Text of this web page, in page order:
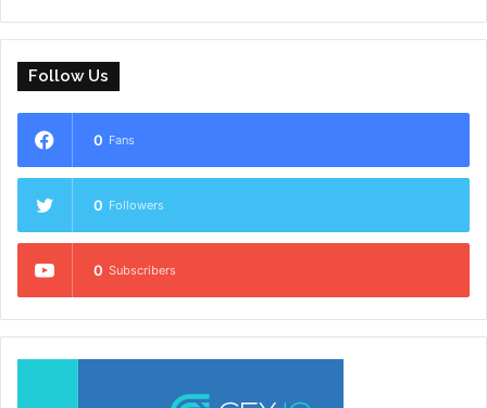
Follow Us
0 Fans
0 Followers
0 Subscribers